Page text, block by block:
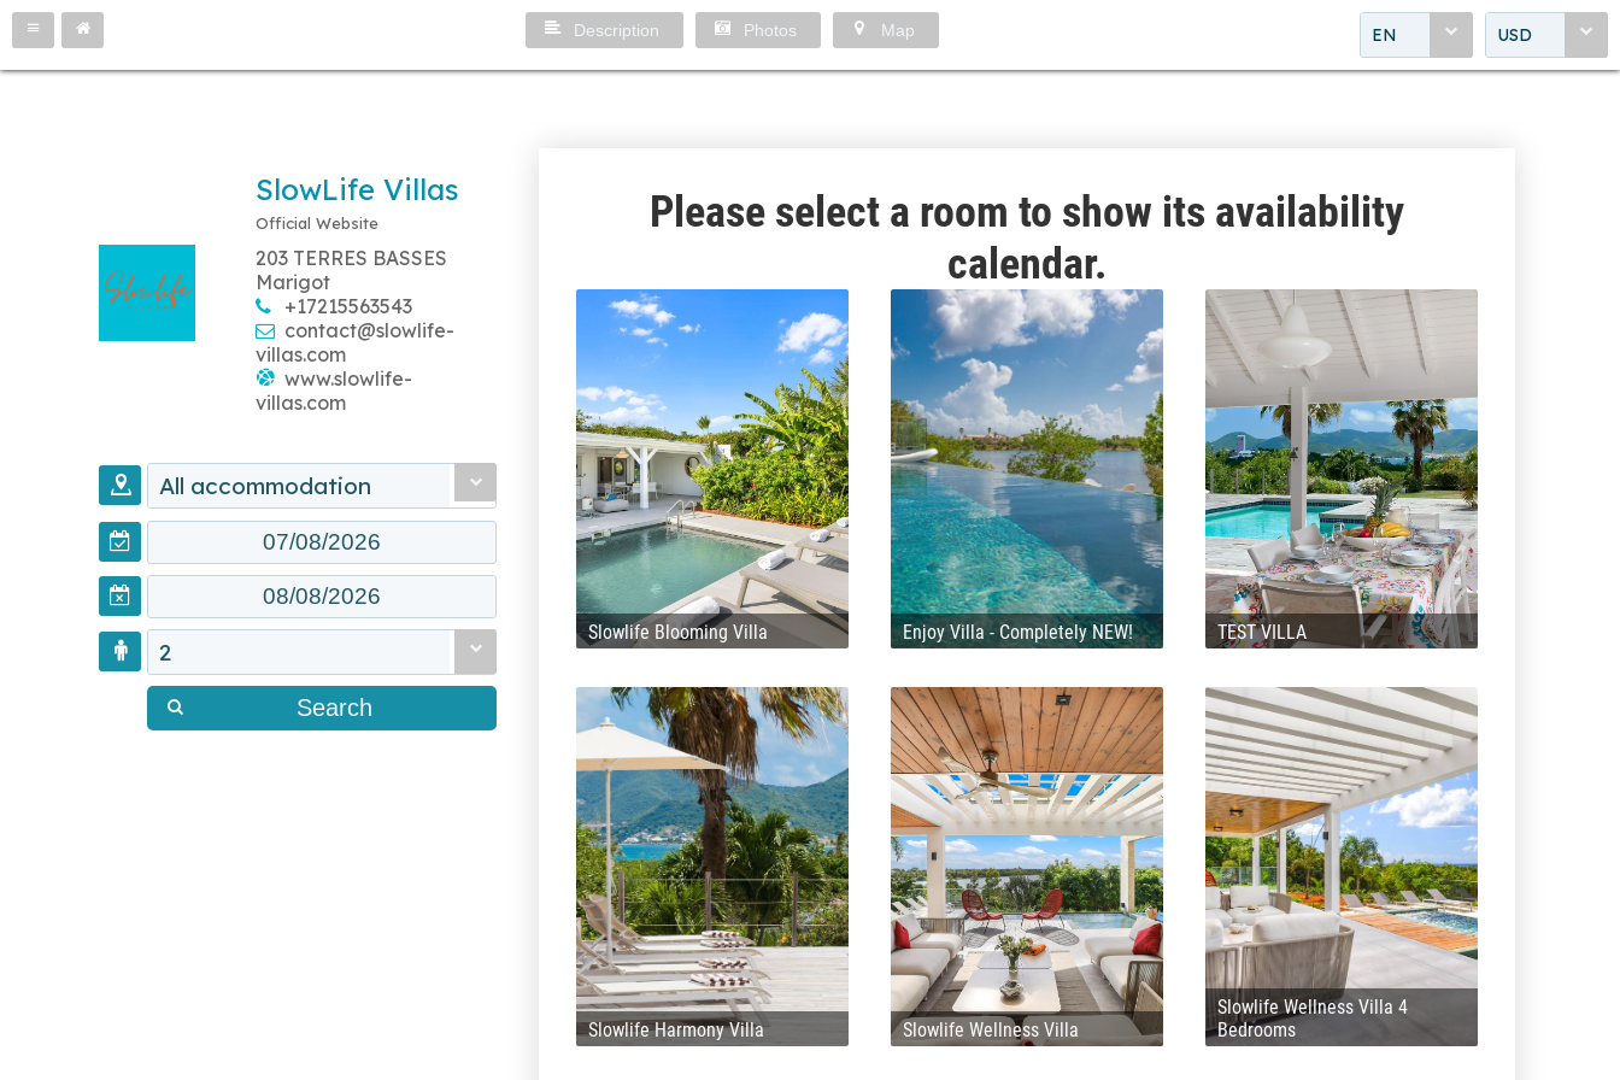
EN USD
Description Photos Map
SlowLife Villas
Official Website
203 TERRES BASSES
Marigot
+17215563543
contact@slowlife-
villas.com
www.slowlife-
villas.com
All accommodation
2
Search
Please select a room to show its availability
calendar.
Slowlife Blooming Villa Enjoy Villa - Completely NEW! TEST VILLA
Slowlife Harmony Villa Slowlife Wellness Villa
Slowlife Wellness Villa 4
Bedrooms